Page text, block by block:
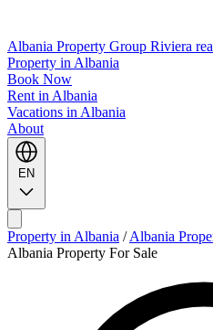
Albania Property Group Riviera
Property in Albania
Book Now
Rent in Albania
Vacations in Albania
About
EN
Property in Albania / Albania
Albania Property For Sale